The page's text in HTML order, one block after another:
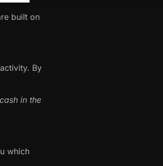
built on
By
in the
which